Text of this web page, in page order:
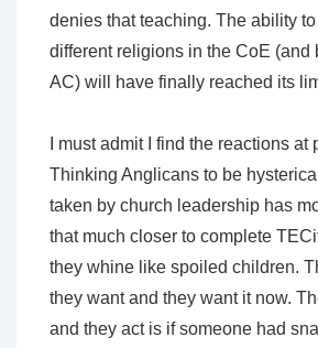
denies that teaching. The ability
different religions in the CoE (and
AC) will have finally reached its
I must admit I find the reactions at
Thinking Anglicans to be
taken by church leadership has
that much closer to complete
they whine like spoiled children.
they want and they want it now.
and they act is if someone had